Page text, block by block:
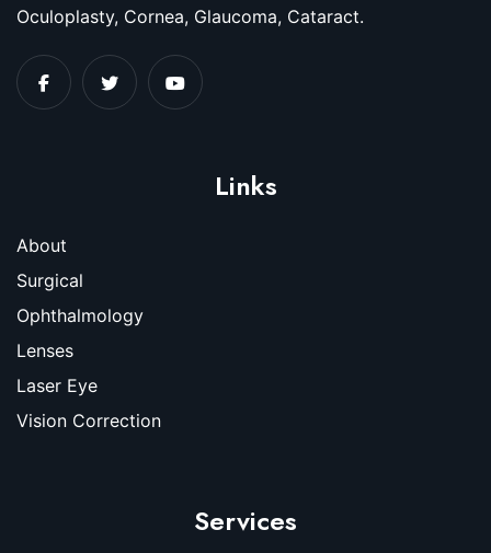
Oculoplasty, Cornea, Glaucoma, Cataract.
Links
About
Surgical
Ophthalmology
Lenses
Laser Eye
Vision Correction
Services